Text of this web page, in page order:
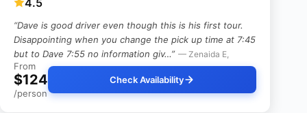
“Dave is good driver even though this is his first tour.
Disappointing when you change the pick up time at 7:45
but to Dave 7:55 no information giv…” — Zenaida E,
From
$124
/person
Check Availability